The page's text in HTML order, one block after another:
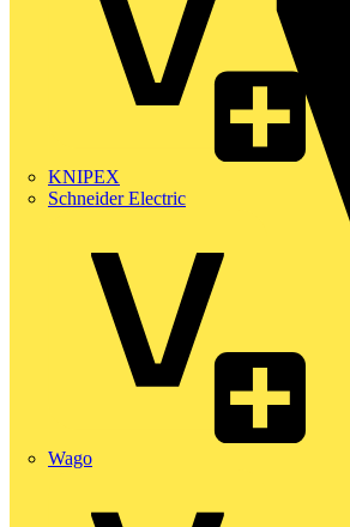
KNIPEX
Schneider Electric
Wago